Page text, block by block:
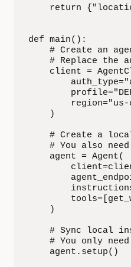
return
def main():
# Create an
# Replace the
client =
region="us-
    )
# Create a
# You also
    agent = Agent(
    )
# Sync local
# You only
    agent.setup()